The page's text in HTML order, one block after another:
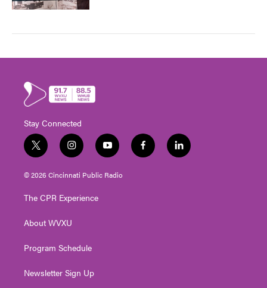
Stay Connected
t
w
i
t
e
i
n
s
t
g
a
y
o
u
t
f
a
l
i
© 2026 Cincinnati Public Radio
The CPR Experience
About WVXU
Program Schedule
Newsletter Sign Up